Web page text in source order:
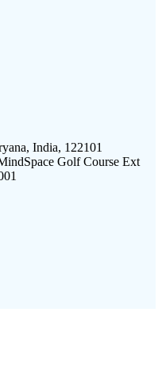
India, 122101
Golf Course Ext